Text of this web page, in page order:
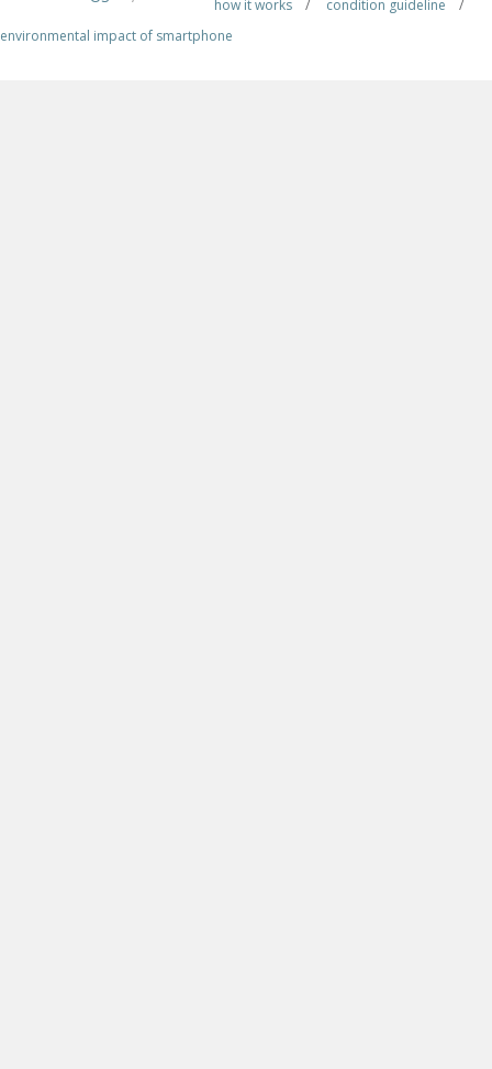
how it works / condition guideline
/
environmental impact of smartphone